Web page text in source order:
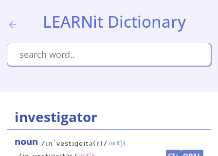
LEARNit Dictionary
investigator
noun /ɪnˈvestɪɡeɪtə(r)/UK